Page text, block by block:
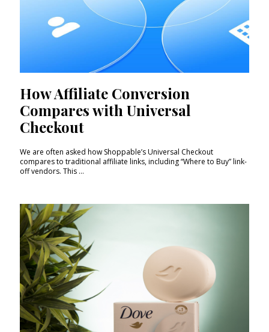
How Affiliate Conversion
Compares with Universal
Checkout
We are often asked how Shoppable’s Universal Checkout
compares to traditional affiliate links, including “Where to Buy” link-
off vendors. This ...